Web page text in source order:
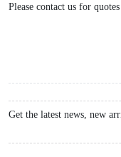
Please contact us for
Get the latest news, new